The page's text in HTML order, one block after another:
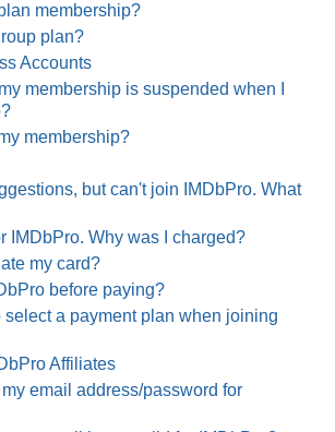
membership?
plan?
Accounts
membership is suspended when I
membership?
but can't join IMDbPro. What
IMDbPro. Why was I charged?
my card?
before paying?
select a payment plan when joining
Affiliates
email address/password for